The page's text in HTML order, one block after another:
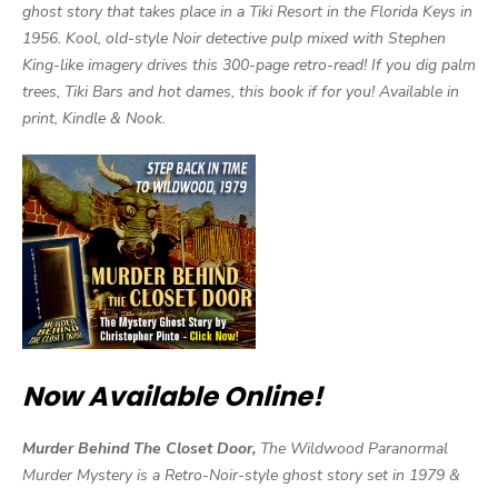
ghost story that takes place in a Tiki Resort in the Florida Keys in
1956. Kool, old-style Noir detective pulp mixed with Stephen
King-like imagery drives this 300-page retro-read! If you dig palm
trees, Tiki Bars and hot dames, this book if for you! Available in
print, Kindle & Nook.
Now Available Online!
Murder Behind The Closet Door, The Wildwood Paranormal
Murder Mystery is a Retro-Noir-style ghost story set in 1979 &